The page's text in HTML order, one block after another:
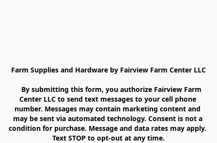
Farm Supplies and Hardware by Fairview Farm Center LLC
Center LLC to send text messages to your cell phone
number. Messages may contain marketing content and
may be sent via automated technology. Consent is not a
condition for purchase. Message and data rates may apply.
Text STOP to opt-out at any time.